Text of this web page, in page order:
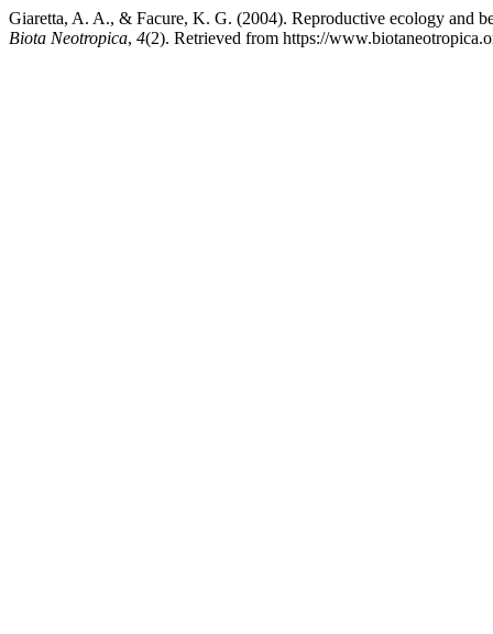
Giaretta, A. A., & Facure, K. G. (2004). Reproductive ecology and
Biota Neotropica, 4(2). Retrieved from https://